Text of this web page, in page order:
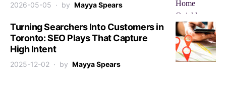
2026-05-05 by Mayya Spears
Turning Searchers Into Customers in
Toronto: SEO Plays That Capture
High Intent
2025-12-02 by Mayya Spears